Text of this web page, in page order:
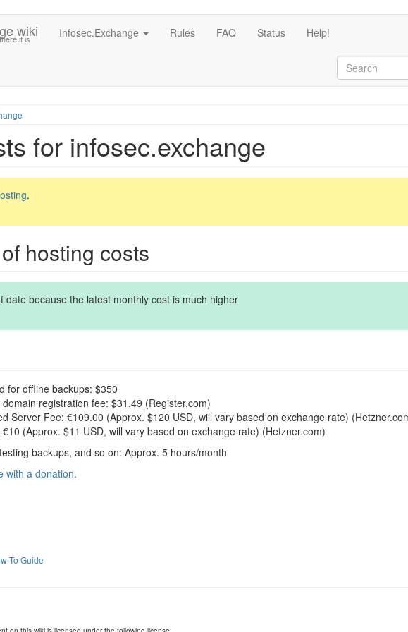
wiki
it is Infosec.Exchange Rules FAQ Status Help!
for infosec.exchange
.
hosting costs
date because the latest monthly cost is much higher
for offline backups: $350
registration fee: $31.49 (Register.com)
Server Fee: €109.00 (Approx. $120 USD, will vary based on exchange rate)
(Approx. $11 USD, will vary based on exchange rate) (Hetzner.com)
backups, and so on: Approx. 5 hours/month
with a donation.
To Guide